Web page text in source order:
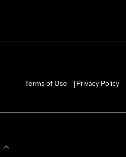
Terms of Use
|Privacy Policy